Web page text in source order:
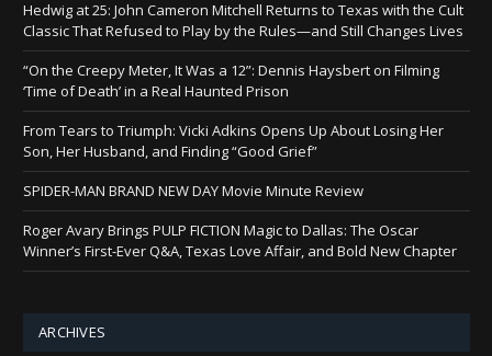
Hedwig at 25: John Cameron Mitchell Returns to Texas with the Cult
Classic That Refused to Play by the Rules—and Still Changes Lives
“On the Creepy Meter, It Was a 12”: Dennis Haysbert on Filming
‘Time of Death’ in a Real Haunted Prison
From Tears to Triumph: Vicki Adkins Opens Up About Losing Her
Son, Her Husband, and Finding “Good Grief”
SPIDER-MAN BRAND NEW DAY Movie Minute Review
Roger Avary Brings PULP FICTION Magic to Dallas: The Oscar
Winner’s First-Ever Q&A, Texas Love Affair, and Bold New Chapter
ARCHIVES